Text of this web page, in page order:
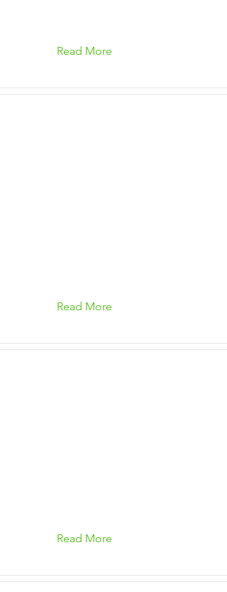
Read More
Read More
Read More